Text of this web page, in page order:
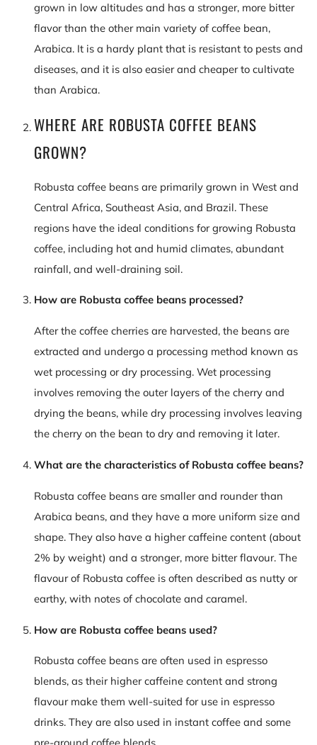
grown in low altitudes and has a stronger, more bitter
flavor than the other main variety of coffee bean,
Arabica. It is a hardy plant that is resistant to pests and
diseases, and it is also easier and cheaper to cultivate
than Arabica.
WHERE ARE ROBUSTA COFFEE BEANS
GROWN?
Robusta coffee beans are primarily grown in West and
Central Africa, Southeast Asia, and Brazil. These
regions have the ideal conditions for growing Robusta
coffee, including hot and humid climates, abundant
rainfall, and well-draining soil.
How are Robusta coffee beans processed?
After the coffee cherries are harvested, the beans are
extracted and undergo a processing method known as
wet processing or dry processing. Wet processing
involves removing the outer layers of the cherry and
drying the beans, while dry processing involves leaving
the cherry on the bean to dry and removing it later.
What are the characteristics of Robusta coffee beans?
Robusta coffee beans are smaller and rounder than
Arabica beans, and they have a more uniform size and
shape. They also have a higher caffeine content (about
2% by weight) and a stronger, more bitter flavour. The
flavour of Robusta coffee is often described as nutty or
earthy, with notes of chocolate and caramel.
How are Robusta coffee beans used?
Robusta coffee beans are often used in espresso
blends, as their higher caffeine content and strong
flavour make them well-suited for use in espresso
drinks. They are also used in instant coffee and some